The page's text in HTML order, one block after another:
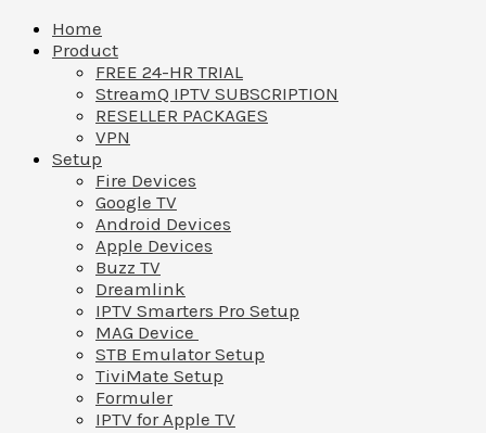
Home
Product
FREE 24-HR TRIAL
StreamQ IPTV SUBSCRIPTION
RESELLER PACKAGES
VPN
Setup
Fire Devices
Google TV
Android Devices
Apple Devices
Buzz TV
Dreamlink
IPTV Smarters Pro Setup
MAG Device
STB Emulator Setup
TiviMate Setup
Formuler
IPTV for Apple TV